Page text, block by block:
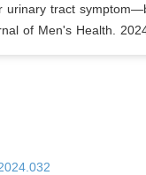
urinary tract
of Men's Health.